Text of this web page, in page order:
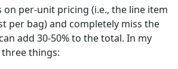
on per-unit pricing (i.e., the line item
per bag) and completely miss the
add 30-50% to the total. In my
things: